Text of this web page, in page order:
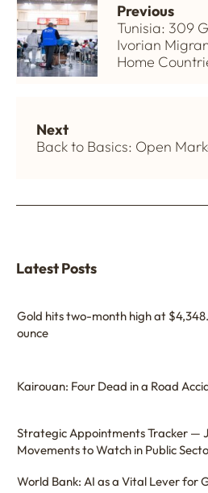
Previous
Tunisia: 309
Ivorian
Home
Next
Back to Basics: Open
Latest Posts
Gold hits two-month high at
ounce
Kairouan: Four Dead in a Road
Strategic Appointments Tracker —
Movements to Watch in Public
World Bank: AI as a Vital Lever for